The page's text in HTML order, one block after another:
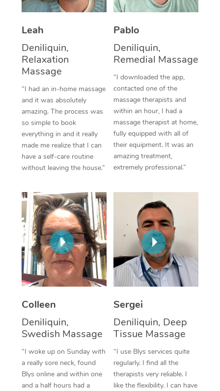
Leah
Deniliquin,
Relaxation
Massage
“I had an in-home massage
and it was absolutely
amazing. The process was
so simple to book
everything in and it really
made me realize that I can
have a self-care routine
without leaving the house.”
Pablo
Deniliquin,
Remedial Massage
“I downloaded the app,
contacted one of the
massage therapists and
within an hour, I had a
massage therapist at home,
fully equipped with all of
their equipment. It was an
amazing treatment,
extremely professional.”
Colleen
Deniliquin,
Swedish Massage
“I woke up on Sunday with
a really sore neck, found
Blys online and within one
and a half hours had a
Sergei
Deniliquin, Deep
Tissue Massage
“I use Blys services quite
regularly. I find all the
therapists very reliable. I
like the flexibility. I can have
Thai Massage
Reflexology Massage
Cupping Massage
Traditional Chinese
Oncology Massage
Trigger Point
Therapy
Myofascial Release
Lomi Lomi Massage
In Room Hotel
Corporate Massage
Facial Near Me
Nails Near Me
View All Locations
Download the Blys
Contact Us
Code of Conduct
Log in